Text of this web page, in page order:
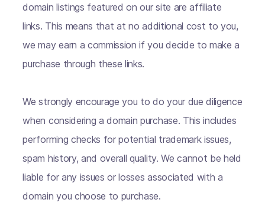
domain listings featured on our site are affiliate
links. This means that at no additional cost to you,
we may earn a commission if you decide to make a
purchase through these links.
We strongly encourage you to do your due diligence
when considering a domain purchase. This includes
performing checks for potential trademark issues,
spam history, and overall quality. We cannot be held
liable for any issues or losses associated with a
domain you choose to purchase.